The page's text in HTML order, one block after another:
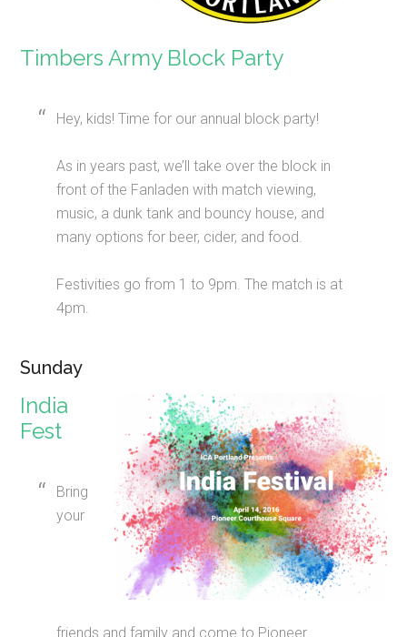
Timbers Army Block Party
Hey, kids! Time for our annual block party!
As in years past, we’ll take over the block in
front of the Fanladen with match viewing,
music, a dunk tank and bouncy house, and
many options for beer, cider, and food.
Festivities go from 1 to 9pm. The match is at
4pm.
Sunday
India
Fest
Bring
your
friends and family and come to Pioneer